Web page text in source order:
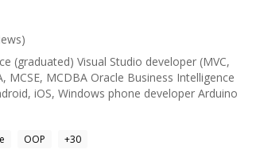
(graduated) Visual Studio developer (MVC,
MCDBA Oracle Business Intelligence
iOS, Windows phone developer Arduino
OOP +30